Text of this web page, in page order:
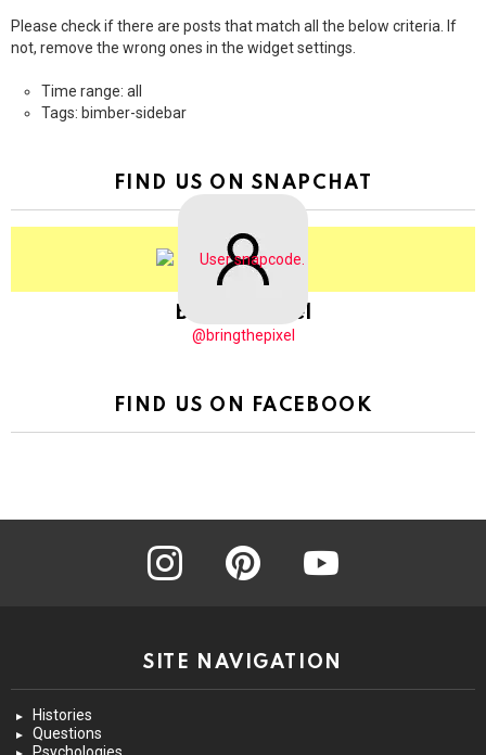
Please check if there are posts that match all the below criteria. If
not, remove the wrong ones in the widget settings.
Time range: all
Tags: bimber-sidebar
FIND US ON SNAPCHAT
BringThePixel
@bringthepixel
FIND US ON FACEBOOK
instagram pinterest youtube
SITE NAVIGATION
Histories
Questions